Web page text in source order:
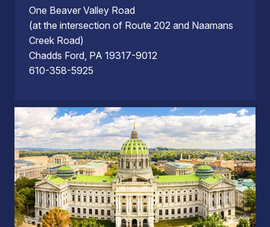
One Beaver Valley Road
(at the intersection of Route 202 and Naamans
Creek Road)
Chadds Ford, PA 19317-9012
610-358-5925